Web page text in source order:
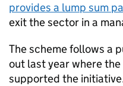
provides a lump sum
exit the sector in a
The scheme follows a
out last year where
supported the